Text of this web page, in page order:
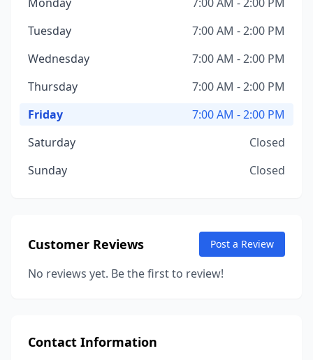
Tuesday
7:00 AM - 2:00 PM
Wednesday
7:00 AM - 2:00 PM
Thursday
7:00 AM - 2:00 PM
Friday
7:00 AM - 2:00 PM
Saturday
Closed
Sunday
Closed
Customer Reviews Post a Review
No reviews yet. Be the first to review!
Contact Information